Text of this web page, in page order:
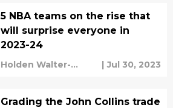
5 NBA teams on the rise that
will surprise everyone in
2023-24
Holden Walter-
| Jul 30, 2023
Grading the John Collins trade